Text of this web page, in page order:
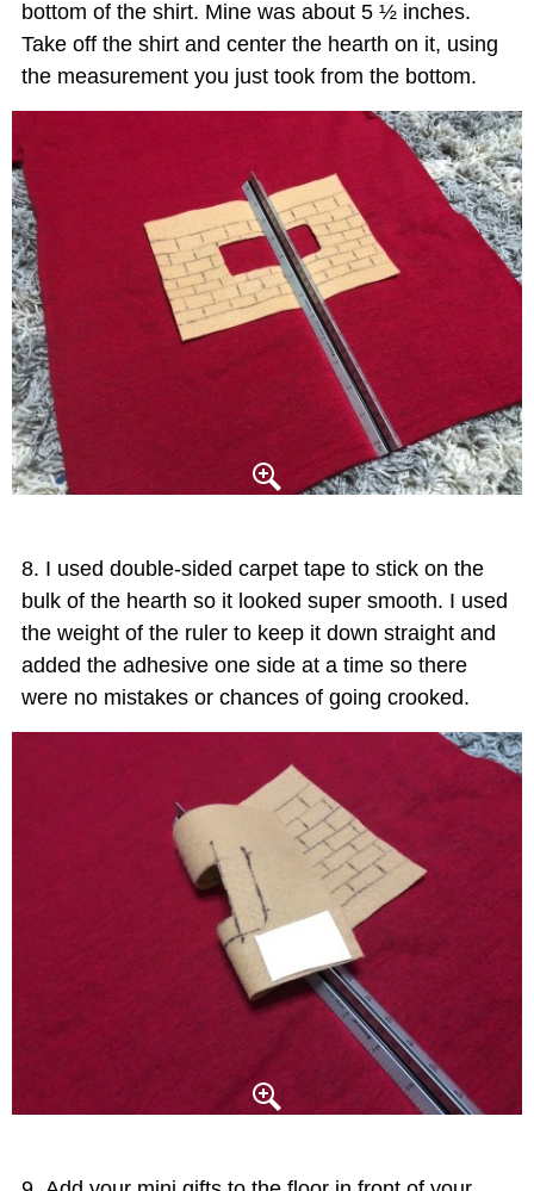
bottom of the shirt. Mine was about 5 ½ inches.
Take off the shirt and center the hearth on it, using
the measurement you just took from the bottom.
I used double-sided carpet tape to stick on the
bulk of the hearth so it looked super smooth. I used
the weight of the ruler to keep it down straight and
added the adhesive one side at a time so there
were no mistakes or chances of going crooked.